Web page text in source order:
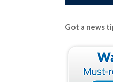
Got a news